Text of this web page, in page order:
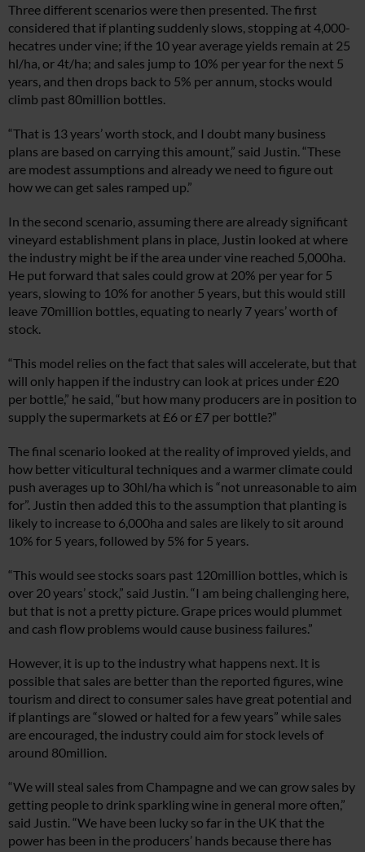
Three different scenarios were then presented. The first
considered that if planting suddenly slows, stopping at 4,000-
hecatres under vine; if the 10 year average yields remain at 25
hl/ha, or 4t/ha; and sales jump to 10% per year for the next 5
years, and then drops back to 5% per annum, stocks would
climb past 80million bottles.
“That is 13 years’ worth stock, and I doubt many business
plans are based on carrying this amount,” said Justin. “These
are modest assumptions and already we need to figure out
how we can get sales ramped up.”
In the second scenario, assuming there are already significant
vineyard establishment plans in place, Justin looked at where
the industry might be if the area under vine reached 5,000ha.
He put forward that sales could grow at 20% per year for 5
years, slowing to 10% for another 5 years, but this would still
leave 70million bottles, equating to nearly 7 years’ worth of
stock.
“This model relies on the fact that sales will accelerate, but that
will only happen if the industry can look at prices under £20
per bottle,” he said, “but how many producers are in position to
supply the supermarkets at £6 or £7 per bottle?”
The final scenario looked at the reality of improved yields, and
how better viticultural techniques and a warmer climate could
push averages up to 30hl/ha which is “not unreasonable to aim
for”. Justin then added this to the assumption that planting is
likely to increase to 6,000ha and sales are likely to sit around
10% for 5 years, followed by 5% for 5 years.
“This would see stocks soars past 120million bottles, which is
over 20 years’ stock,” said Justin. “I am being challenging here,
but that is not a pretty picture. Grape prices would plummet
and cash flow problems would cause business failures.”
However, it is up to the industry what happens next. It is
possible that sales are better than the reported figures, wine
tourism and direct to consumer sales have great potential and
if plantings are “slowed or halted for a few years” while sales
are encouraged, the industry could aim for stock levels of
around 80million.
“We will steal sales from Champagne and we can grow sales by
getting people to drink sparkling wine in general more often,”
said Justin. “We have been lucky so far in the UK that the
power has been in the producers’ hands because there has